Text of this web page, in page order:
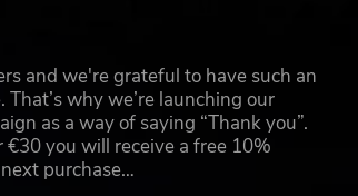
and we're grateful to have such an
why we’re launching our
as a way of saying “Thank you”.
you will receive a free 10%
purchase…